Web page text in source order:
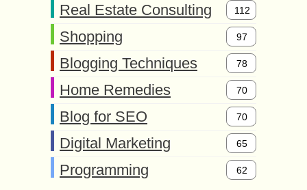
Real Estate Consulting 112
Shopping 97
Blogging Techniques 78
Home Remedies 70
Blog for SEO 70
Digital Marketing 65
Programming 62